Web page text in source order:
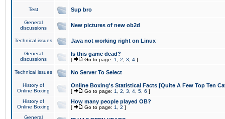
Test Sup bro
General
discussions
New pictures of new ob2d
Technical issues Java not working right on Linux
General
discussions
Is this game dead?
[ Go to page: 1 2 3 4 ]
Technical issues No Server To Select
History of
Online Boxing
Online Boxing's Statistical Facts [Quite A Few Top Ten
[ Go to page: 1 2 3 4 5 6 ]
History of
Online Boxing
How many people played OB?
[ Go to page: 1 2 ]
General